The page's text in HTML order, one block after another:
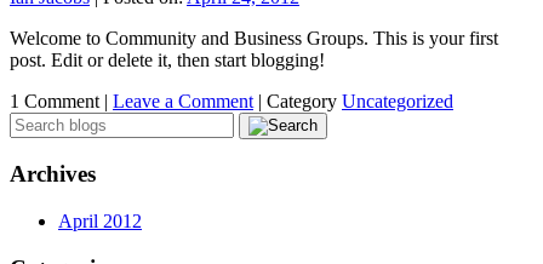
Welcome to Community and Business Groups. This is your first
post. Edit or delete it, then start blogging!
1 Comment | Leave a Comment | Category Uncategorized
Archives
April 2012